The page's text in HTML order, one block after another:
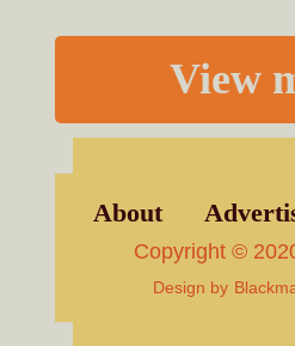
View
About
Copyright ©
Design by